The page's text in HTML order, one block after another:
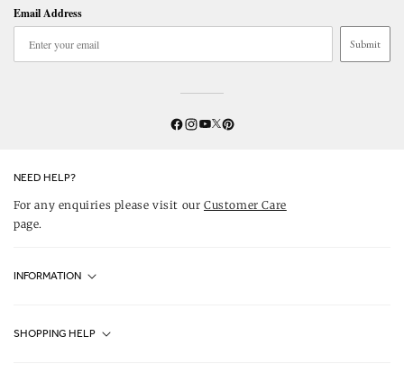
Email Address
Submit
Facebook
Instagram
YouTube
Twitter
Pinterest
NEED HELP?
For any enquiries please visit ourCustomer Care
page.
INFORMATION
SHOPPING HELP